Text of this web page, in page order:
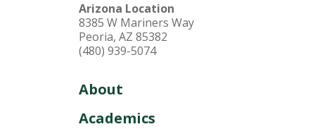
Arizona Location
8385 W Mariners Way
Peoria, AZ 85382
(480) 939-5074
About
Academics